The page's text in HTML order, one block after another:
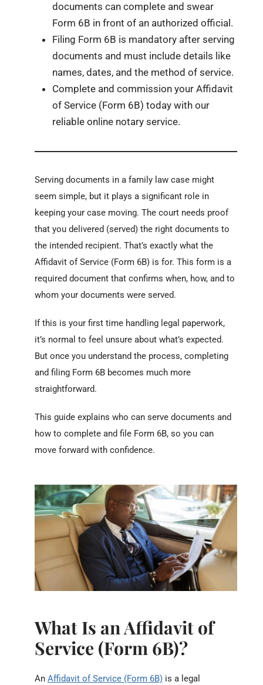
documents can complete and swear
Form 6B in front of an authorized official.
Filing Form 6B is mandatory after serving
documents and must include details like
names, dates, and the method of service.
Complete and commission your Affidavit
of Service (Form 6B) today with our
reliable online notary service.
Serving documents in a family law case might
seem simple, but it plays a significant role in
keeping your case moving. The court needs proof
that you delivered (served) the right documents to
the intended recipient. That’s exactly what the
Affidavit of Service (Form 6B) is for. This form is a
required document that confirms when, how, and to
whom your documents were served.
If this is your first time handling legal paperwork,
it’s normal to feel unsure about what’s expected.
But once you understand the process, completing
and filing Form 6B becomes much more
straightforward.
This guide explains who can serve documents and
how to complete and file Form 6B, so you can
move forward with confidence.
What Is an Affidavit of
Service (Form 6B)?
An Affidavit of Service (Form 6B) is a legal